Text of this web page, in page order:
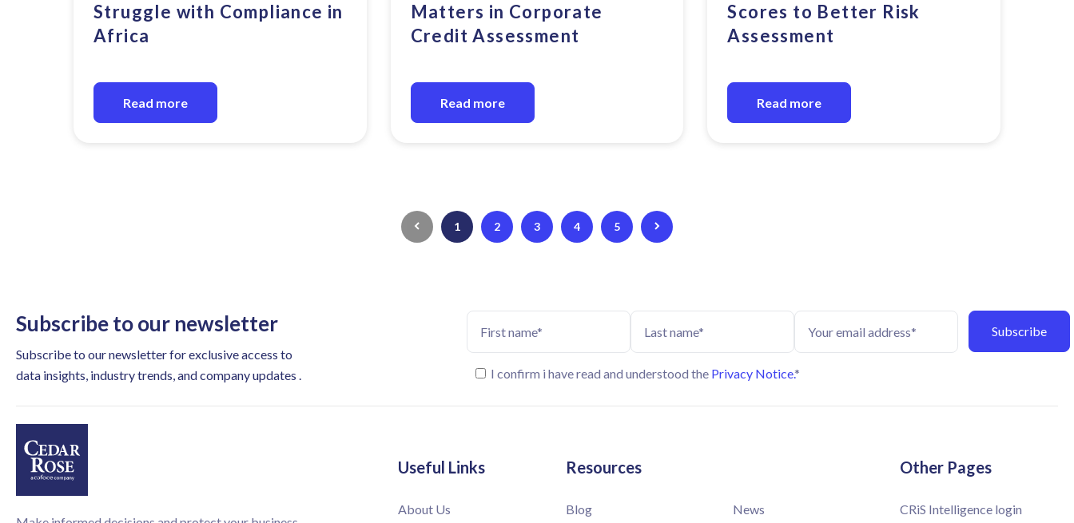
Struggle with Compliance in
Africa
Read more
Matters in Corporate
Credit Assessment
Read more
Scores to Better Risk
Assessment
Read more
1 2 3 4 5
Subscribe to our newsletter
Subscribe to our newsletter for exclusive access to
data insights, industry trends, and company updates .
I confirm i have read and understood the Privacy Notice.*
Useful Links
About Us
Resources
Blog News
Other Pages
CRiS Intelligence login